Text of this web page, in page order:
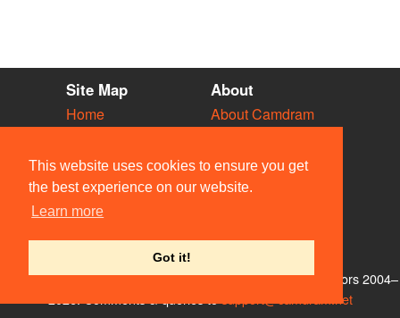
This website uses cookies to ensure you get
the best experience on our website.
Learn more
Got it!
Site Map
Home
Vacancies
Societies
Venues
People
About
About Camdram
Privacy & Cookies
User Guidelines
Contact Us
© Members of the Camdram Web Team and other contributors 2004–
support@camdram.net